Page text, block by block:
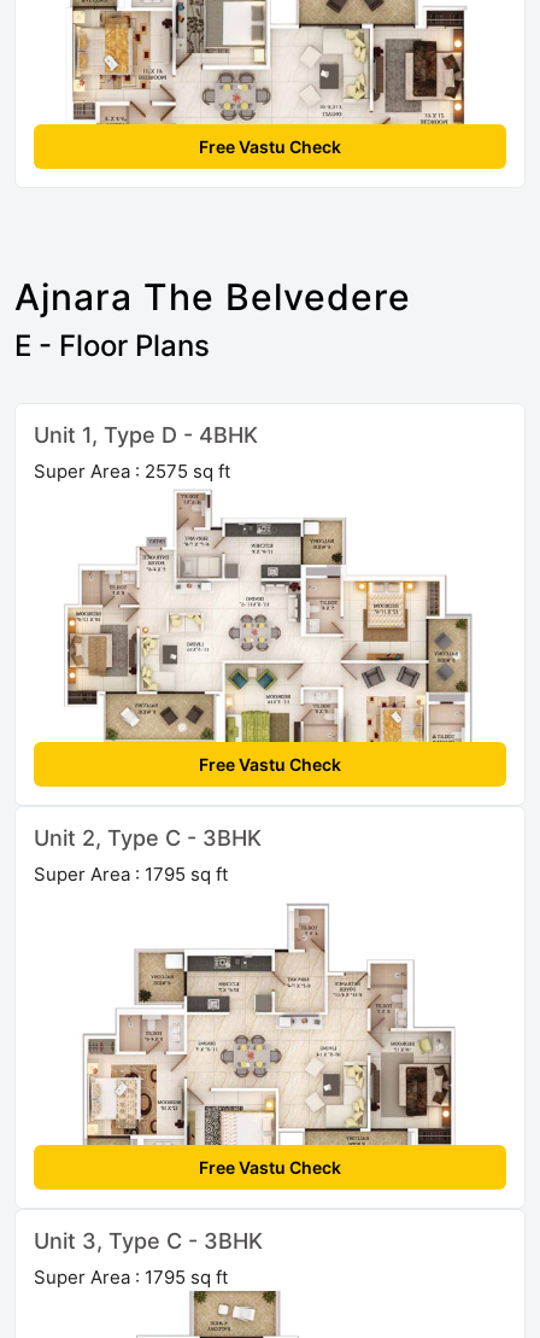
Free Vastu Check
Ajnara The Belvedere
E - Floor Plans
Unit 1, Type D - 4BHK
Super Area : 2575 sq ft
Free Vastu Check
Unit 2, Type C - 3BHK
Super Area : 1795 sq ft
Free Vastu Check
Unit 3, Type C - 3BHK
Super Area : 1795 sq ft